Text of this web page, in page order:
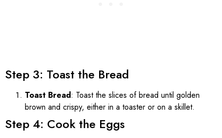
Step 3: Toast the Bread
Toast Bread: Toast the slices of bread until golden
brown and crispy, either in a toaster or on a skillet.
Step 4: Cook the Eggs